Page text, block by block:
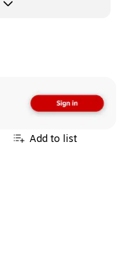
Add to list